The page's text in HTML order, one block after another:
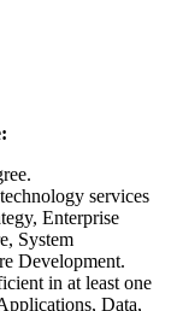
services
Enterprise
System
Development.
in at least one
Data,